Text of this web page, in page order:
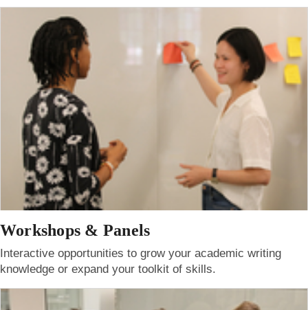
Workshops & Panels
Interactive opportunities to grow your academic writing
knowledge or expand your toolkit of skills.